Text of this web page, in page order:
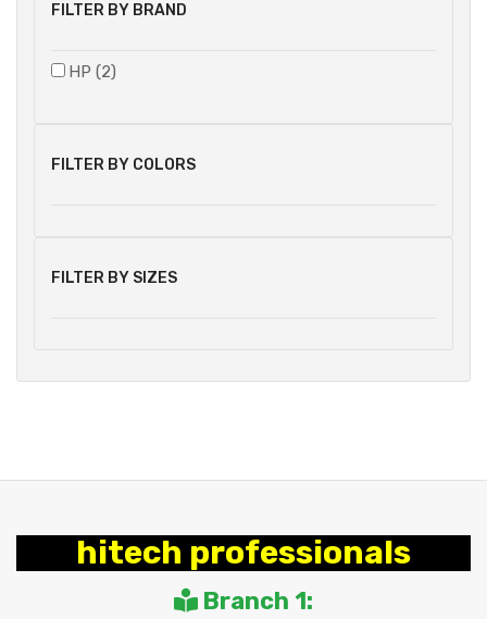
FILTER BY BRAND
HP (2)
FILTER BY COLORS
FILTER BY SIZES
hitech professionals
Branch 1: